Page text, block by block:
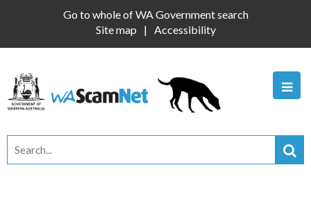
Go to whole of WA Government search
Site map
Accessibility